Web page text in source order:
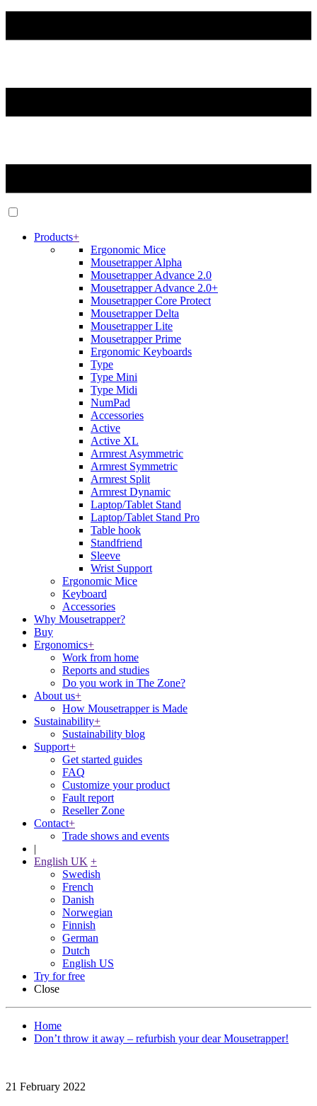
Products+
Ergonomic Mice
Mousetrapper Alpha
Mousetrapper Advance 2.0
Mousetrapper Advance 2.0+
Mousetrapper Core Protect
Mousetrapper Delta
Mousetrapper Lite
Mousetrapper Prime
Ergonomic Keyboards
Type
Type Mini
Type Midi
NumPad
Accessories
Active
Active XL
Armrest Asymmetric
Armrest Symmetric
Armrest Split
Armrest Dynamic
Laptop/Tablet Stand
Laptop/Tablet Stand Pro
Table hook
Standfriend
Sleeve
Wrist Support
Ergonomic Mice
Keyboard
Accessories
Why Mousetrapper?
Buy
Ergonomics+
Work from home
Reports and studies
Do you work in The Zone?
About us+
How Mousetrapper is Made
Sustainability+
Sustainability blog
Support+
Get started guides
FAQ
Customize your product
Fault report
Reseller Zone
Contact+
Trade shows and events
|
English UK +
Swedish
French
Danish
Norwegian
Finnish
German
Dutch
English US
Try for free
Close
Home
Don’t throw it away – refurbish your dear Mousetrapper!
21 February 2022